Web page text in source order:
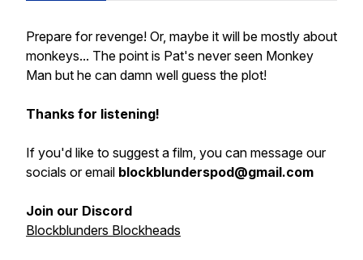
Prepare for revenge! Or, maybe it will be mostly about
monkeys... The point is Pat's never seen Monkey
Man but he can damn well guess the plot!
Thanks for listening!
If you'd like to suggest a film, you can message our
socials or email blockblunderspod@gmail.com
Join our Discord
Blockblunders Blockheads